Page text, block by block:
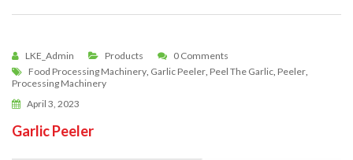
LKE_Admin Products
0 Comments
Food Processing Machinery, Garlic Peeler, Peel The Garlic, Peeler,
Processing Machinery
April 3, 2023
Garlic Peeler